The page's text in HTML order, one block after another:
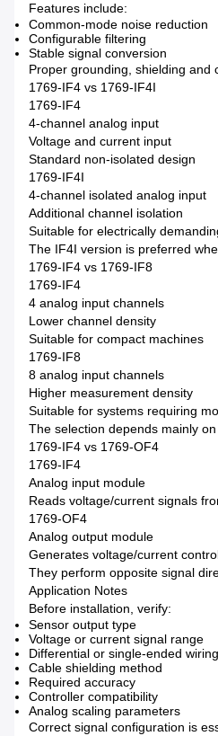
Features include:
Common-mode noise reduction
Configurable filtering
Stable signal conversion
Proper grounding, shielding
1769-IF4 vs 1769-IF4I
1769-IF4
4-channel analog input
Voltage and current input
Standard non-isolated design
1769-IF4I
4-channel isolated analog input
Additional channel isolation
Suitable for electrically
The IF4I version is preferred
1769-IF4 vs 1769-IF8
1769-IF4
4 analog input channels
Lower channel density
Suitable for compact machines
1769-IF8
8 analog input channels
Higher measurement density
Suitable for systems requiring
The selection depends mainly
1769-IF4 vs 1769-OF4
1769-IF4
Analog input module
Reads voltage/current signals
1769-OF4
Analog output module
Generates voltage/current
They perform opposite signal
Application Notes
Before installation, verify:
Sensor output type
Voltage or current signal range
Differential or single-ended wiring
Cable shielding method
Required accuracy
Controller compatibility
Analog scaling parameters
Correct signal configuration is